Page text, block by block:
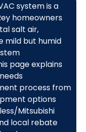
system is a
homeowners
salt air,
mild but humid
page explains
process from
options
Mitsubishi
local rebate